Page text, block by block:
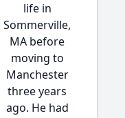
life in
Sommerville,
MA before
moving to
Manchester
three years
ago. He had